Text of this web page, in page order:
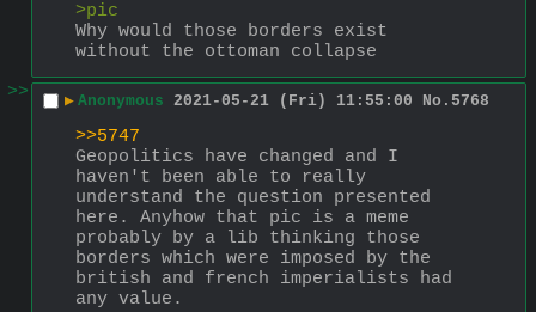
>pic
Why would those borders exist
without the ottoman collapse
>>
▶ Anonymous 2021-05-21 (Fri) 11:55:00 No. 5768
>>5747
Geopolitics have changed and I
haven't been able to really
understand the question presented
here. Anyhow that pic is a meme
probably by a lib thinking those
borders which were imposed by the
british and french imperialists had
any value.